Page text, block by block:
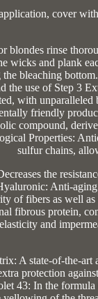
cover
blondes rinse
wicks and plank
the bleaching
the use of Step 3
with unparalleled
friendly
compound,
Properties:
sulfur chains,
the
Anti-
of fibers as well
fibrous protein,
and
A state-of-the-art
protection
43: In the formula